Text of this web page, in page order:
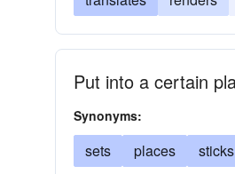
Put into a certain
Synonyms:
sets places sticks